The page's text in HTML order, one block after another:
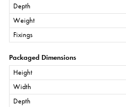
Depth
Weight
Fixings
Packaged Dimensions
Height
Width
Depth